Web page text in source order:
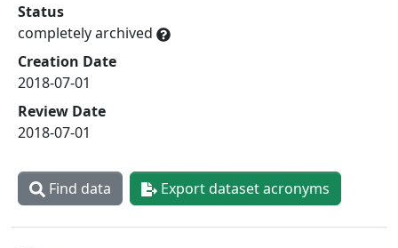
Status
completely archived
Creation Date
2018-07-01
Review Date
2018-07-01
Find data Export dataset acronyms